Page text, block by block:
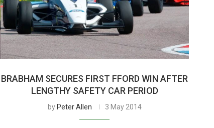
BRABHAM SECURES FIRST FFORD WIN AFTER
LENGTHY SAFETY CAR PERIOD
by Peter Allen 3 May 2014